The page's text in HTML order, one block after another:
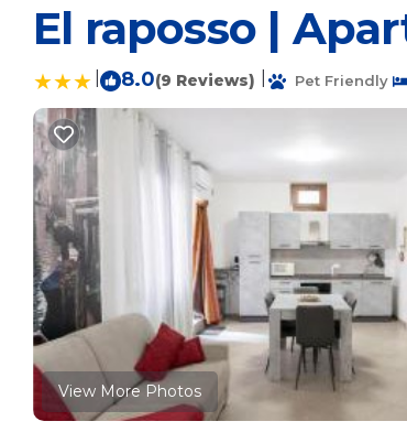
El raposso |
8.0(9 Reviews) Pet Friendly
View More Photos